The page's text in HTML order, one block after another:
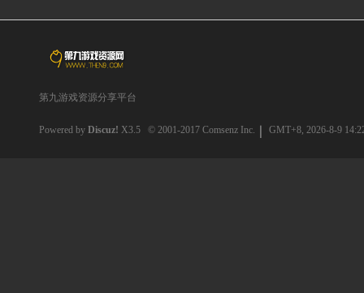
第九游戏资源分享平台
Powered by Discuz! X3.5 © 2001-2017 Comsenz Inc. GMT+8, 2026-8-9